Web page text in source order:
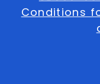
Conditions